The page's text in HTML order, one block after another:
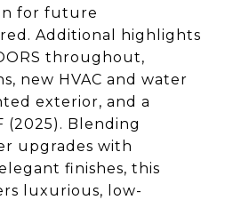
for future
Additional highlights
throughout,
new HVAC and water
exterior, and a
(2025). Blending
upgrades with
finishes, this
luxurious, low-